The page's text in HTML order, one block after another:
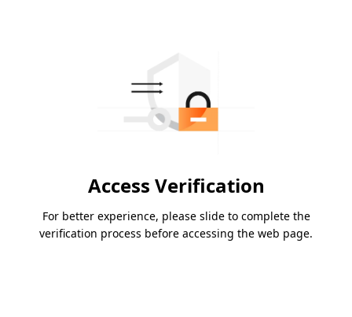
Access Verification
For better experience, please slide to complete the
verification process before accessing the web page.